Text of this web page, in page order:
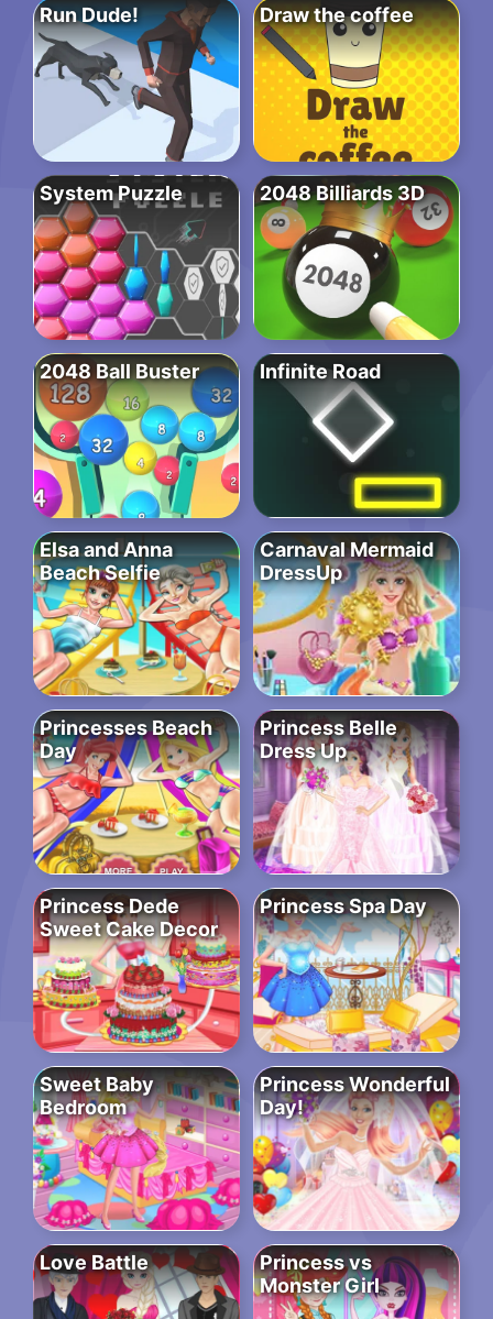
Run Dude! Draw the coffee
System Puzzle 2048 Billiards 3D
2048 Ball Buster Infinite Road
Elsa and Anna
Beach Selfie
Carnaval Mermaid
DressUp
Princesses Beach
Day
Princess Belle
Dress Up
Princess Dede
Sweet Cake Decor
Princess Spa Day
Sweet Baby
Bedroom
Princess Wonderful
Day!
Love Battle
Princess vs
Monster Girl